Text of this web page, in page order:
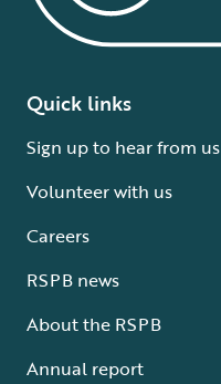
Quick links
Sign up to hear from us
Volunteer with us
Careers
RSPB news
About the RSPB
Annual report